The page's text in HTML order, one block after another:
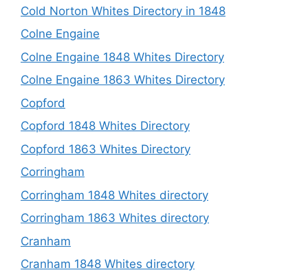
Cold Norton Whites Directory in 1848
Colne Engaine
Colne Engaine 1848 Whites Directory
Colne Engaine 1863 Whites Directory
Copford
Copford 1848 Whites Directory
Copford 1863 Whites Directory
Corringham
Corringham 1848 Whites directory
Corringham 1863 Whites directory
Cranham
Cranham 1848 Whites directory